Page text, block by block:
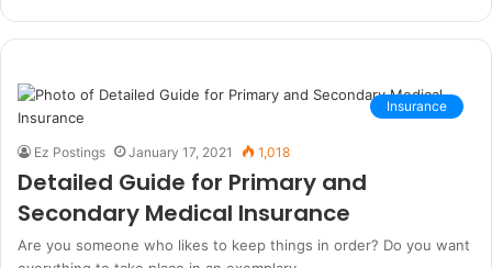
Insurance
Ez Postings January 17, 2021 1,018
Detailed Guide for Primary and
Secondary Medical Insurance
Are you someone who likes to keep things in order? Do you want